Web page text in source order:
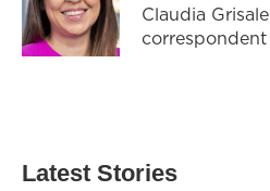
Claudia
Latest Stories